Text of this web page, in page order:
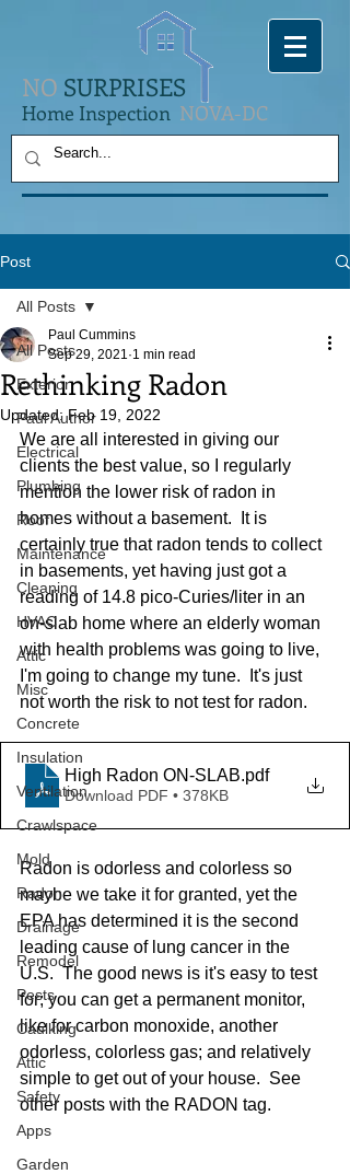
NO SURPRISES
Home Inspection NOVA-DC
Post
All Posts
Exterior
Paul Author
Electrical
Plumbing
Roof
Maintenance
Cleaning
HVAC
Attic
Misc
Concrete
Insulation
Ventilation
Crawlspace
Mold
Radon
Drainage
Remodel
Pests
Caulking
Attic
Safety
Apps
Garden
All Posts
Rethinking Radon
Paul Cummins
Sep 29, 2021 1 min read
Updated:Feb 19, 2022
We are all interested in giving our
clients the best value, so I regularly
mention the lower risk of radon in
homes without a basement.  It is
certainly true that radon tends to collect
in basements, yet having just got a
reading of 14.8 pico-Curies/liter in an
on-slab home where an elderly woman
with health problems was going to live,
I'm going to change my tune.  It's just
not worth the risk to not test for radon.
High Radon ON-SLAB.pdf
Download PDF • 378KB
Radon is odorless and colorless so
maybe we take it for granted, yet the
EPA has determined it is the second
leading cause of lung cancer in the
U.S.  The good news is it's easy to test
for; you can get a permanent monitor,
like for carbon monoxide, another
odorless, colorless gas; and relatively
simple to get out of your house.  See
other posts with the RADON tag.